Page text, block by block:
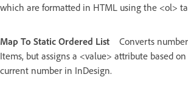
which are formatted in HTML using the <ol>
Map To Static Ordered List
Converts
Items, but assigns a <value> attribute based on
current number in InDesign.